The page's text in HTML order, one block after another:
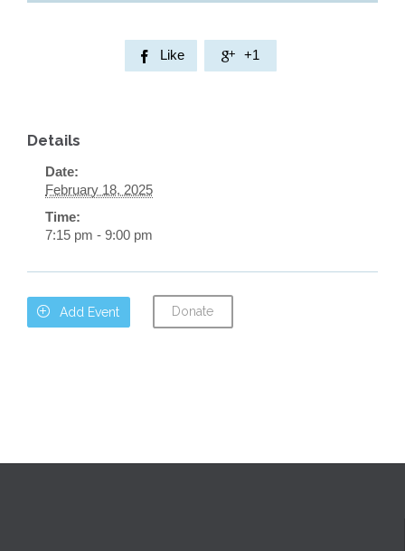
 Like  +1
Details
Date:
February 18, 2025
Time:
7:15 pm - 9:00 pm
 Add Event Donate